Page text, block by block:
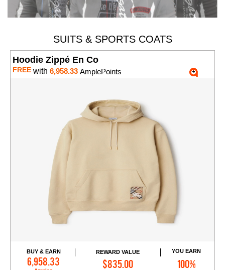
SUITS & SPORTS COATS
Hoodie Zippé En Co
FREE with 6,958.33 AmplePoints
BUY & EARN
6,958.33
REWARD VALUE
$835.00
YOU EARN
100%
Add to Cart